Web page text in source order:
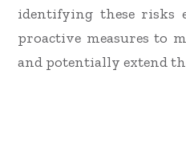
identifying these risks
proactive measures to
and potentially extend